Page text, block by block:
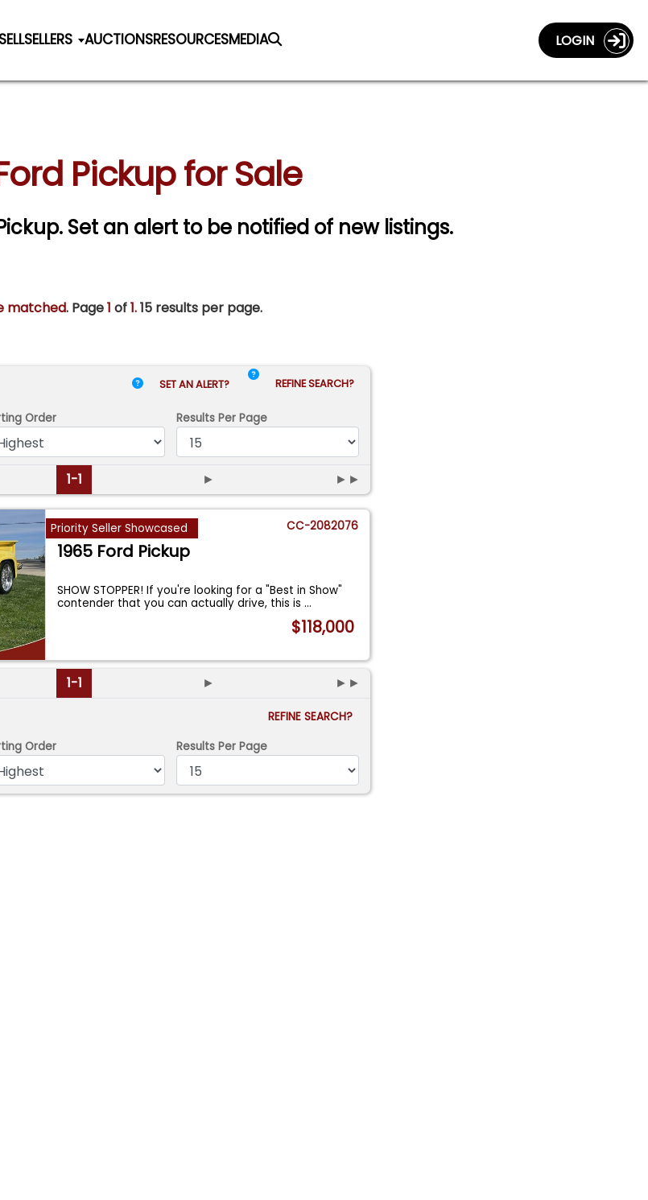
SELLSELLERS AUCTIONSRESOURCESMEDIA LOGIN
Pickup for Sale
Set an alert to be notified of new listings.
matched. Page1 of1.15 results per page.
SET AN ALERT? REFINE SEARCH?
Order Results Per Page
1-1 ► ►►
Priority Seller Showcased CC-2082076
1965 Ford Pickup
SHOW STOPPER! If you're looking for a "Best in Show"
contender that you can actually drive, this is...
$118,000
1-1 ► ►►
REFINE SEARCH?
Order Results Per Page